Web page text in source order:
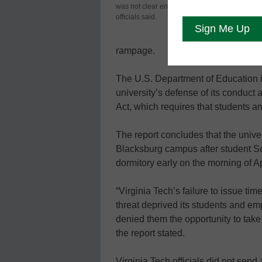
was not clear enough,
officials said.
faculty
rampage.
The U.S. Department of
university’s defense of its
Act, which requires that students
The report concludes that the
Blacksburg campus after student
dormitory early on the morning of
“Virginia Tech’s failure to issue
threat deprived its students and
denied them the opportunity to
the report stated.